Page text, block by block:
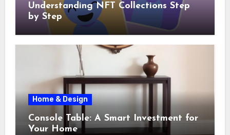
Understanding NFT Collections Step
by Step
Home & Design
Console Table: A Smart Investment for
Your Home